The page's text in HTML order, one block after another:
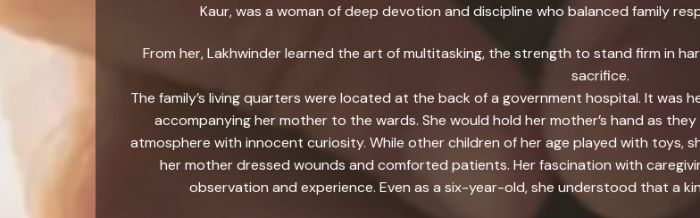
Kaur, was a woman of deep devotion and discipline who balanced family
From her, Lakhwinder learned the art of multitasking, the strength to stand firm in
sacrifice.
The family’s living quarters were located at the back of a government hospital. It was
accompanying her mother to the wards. She would hold her mother’s hand as
atmosphere with innocent curiosity. While other children of her age played with toys,
her mother dressed wounds and comforted patients. Her fascination with
observation and experience. Even as a six-year-old, she understood that a